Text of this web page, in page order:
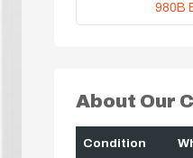
980B
About Our
Condition